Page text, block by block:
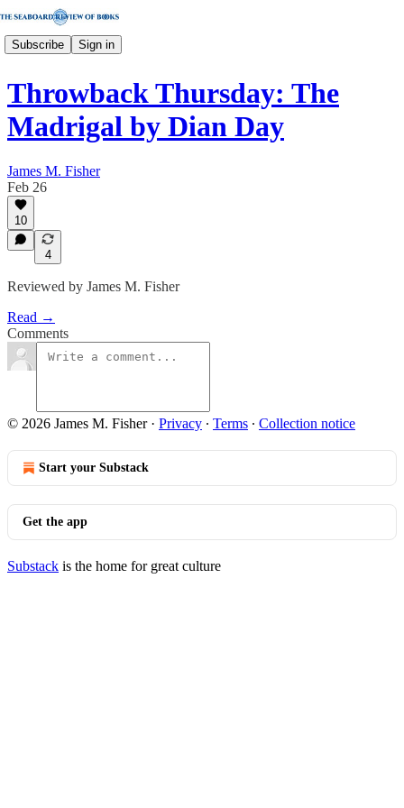
Subscribe Sign in
Throwback Thursday: The
Madrigal by Dian Day
James M. Fisher
Feb 26
10
4
Reviewed by James M. Fisher
Read →
Comments
© 2026 James M. Fisher· Privacy ∙ Terms ∙ Collection notice
Start your Substack
Get the app
Substack is the home for great culture